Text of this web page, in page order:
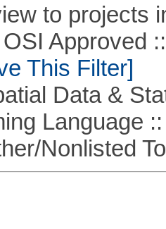
to projects
Approved ::
This Filter]
Data &
Language ::
Nonlisted